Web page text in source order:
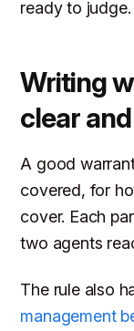
ready to judge.
Writing
clear
A good
covered, for
cover. Each
two agents
The rule also
management